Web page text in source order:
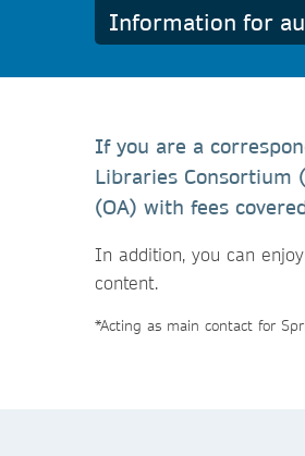
Information for
If you are a
Libraries Consortium
(OA) with fees
In addition, you can
content.
*Acting as main contact for